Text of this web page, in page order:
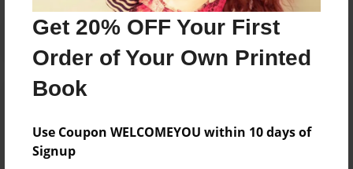
Get 20% OFF Your First
Order of Your Own Printed
Book
Use Coupon WELCOMEYOU within 10 days of
Signup
Reader's Comments